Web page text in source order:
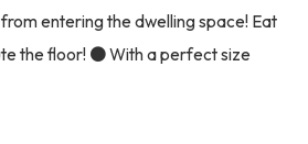
entering the dwelling space! Eat
the floor! ● With a perfect size